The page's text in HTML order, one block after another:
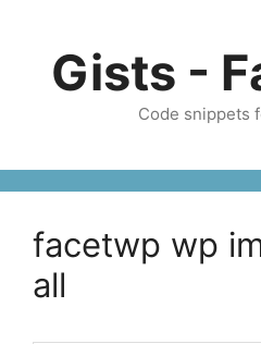
contentGists -
Code snippets
facetwp wp
all